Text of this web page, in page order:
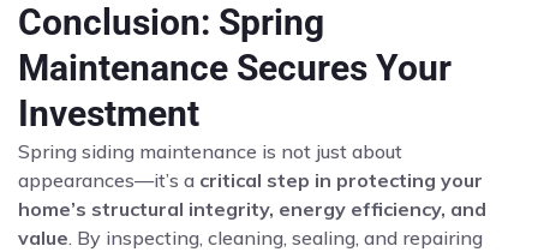
Conclusion: Spring
Maintenance Secures Your
Investment
Spring siding maintenance is not just about
appearances—it’s a critical step in protecting your
home’s structural integrity, energy efficiency, and
value. By inspecting, cleaning, sealing, and repairing